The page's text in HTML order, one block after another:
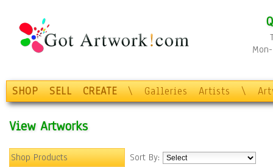
SHOP SELL CREATE \ Galleries Artists \
View Artworks
Shop Products
Sort By: